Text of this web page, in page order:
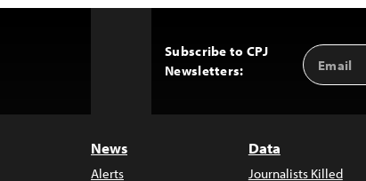
Subscribe to CPJ
Newsletters:
Email
Address
News
Alerts
Data
Journalists Killed